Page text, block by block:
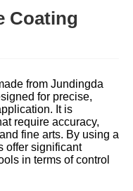
Latine
Română
Coating
from Jundingda
for precise,
It is
require accuracy,
fine arts. By using a
offer significant
in terms of control